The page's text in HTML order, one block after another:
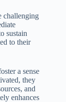
challenging
sustain
to their
a sense
they
and
enhances